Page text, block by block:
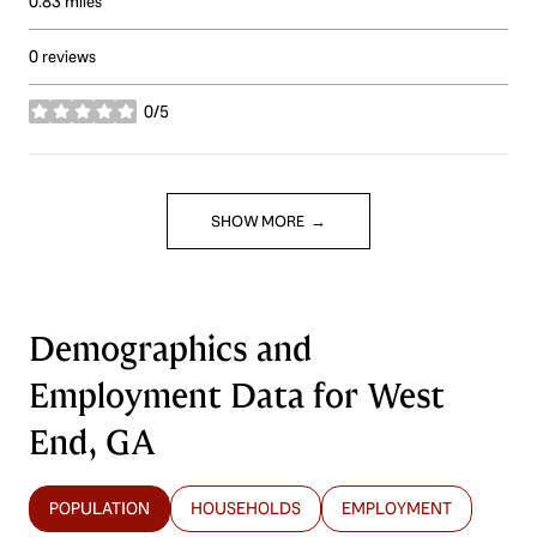
0 reviews
0/5
stars
SHOW MORE
Demographics and
Employment Data for West
End, GA
POPULATION HOUSEHOLDS EMPLOYMENT